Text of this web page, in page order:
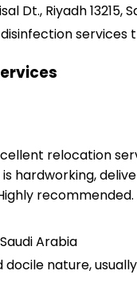
Dt., Riyadh 13215,
disinfection
relocation
hardworking,
recommended.
Arabia
nature,